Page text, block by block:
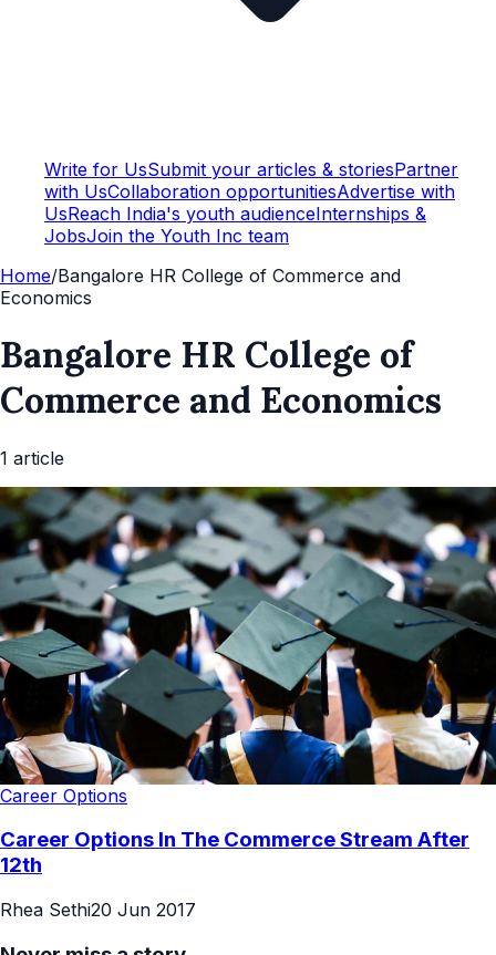
Write for UsSubmit your articles & storiesPartner
with UsCollaboration opportunitiesAdvertise with
UsReach India's youth audienceInternships &
JobsJoin the Youth Inc team
Home/Bangalore HR College of Commerce and
Economics
Bangalore HR College of
Commerce and Economics
1 article
Career Options
Career Options In The Commerce Stream After
12th
Rhea Sethi20 Jun 2017